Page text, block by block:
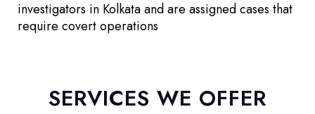
investigators in Kolkata and are assigned cases that
require covert operations
SERVICES WE OFFER